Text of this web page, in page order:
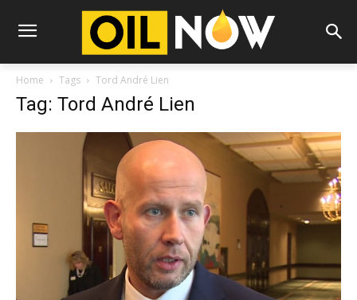
Home Tags Tord André Lien
Tag: Tord André Lien